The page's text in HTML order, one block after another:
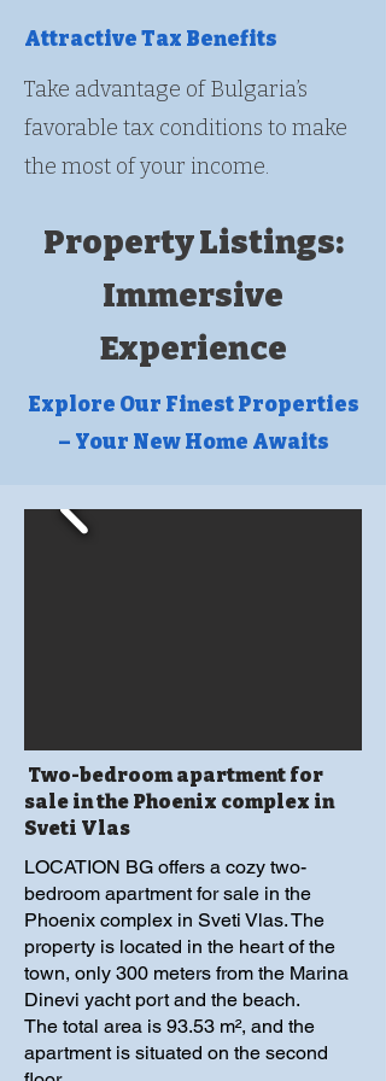
Attractive Tax Benefits
Take advantage of Bulgaria’s
favorable tax conditions to make
the most of your income.
Property Listings:
Immersive
Experience
Explore Our Finest Properties
– Your New Home Awaits
Тwo-bedroom apartment for
sale in the Phoenix complex in
Sveti Vlas
LOCATION BG offers a cozy two-
bedroom apartment for sale in the
Phoenix complex in Sveti Vlas. The
property is located in the heart of the
town, only 300 meters from the Marina
Dinevi yacht port and the beach.
The total area is 93.53 m², and the
apartment is situated on the second